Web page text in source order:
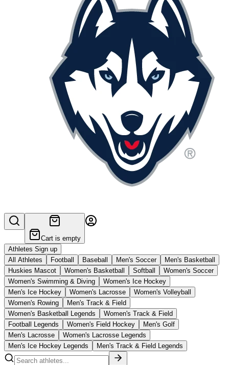
Cart is empty
Athletes Sign up
All Athletes
Football Baseball Men's Soccer
Men's Basketball
Huskies Mascot
Women's Basketball Softball
Women's Soccer
Women's Swimming & Diving
Women's Ice Hockey
Men's Ice Hockey
Women's Lacrosse
Women's Volleyball
Women's Rowing
Men's Track & Field
Women's Basketball Legends
Women's Track & Field
Football Legends
Women's Field Hockey
Men's Golf
Men's Lacrosse
Women's Lacrosse Legends
Men's Ice Hockey Legends
Men's Track & Field Legends